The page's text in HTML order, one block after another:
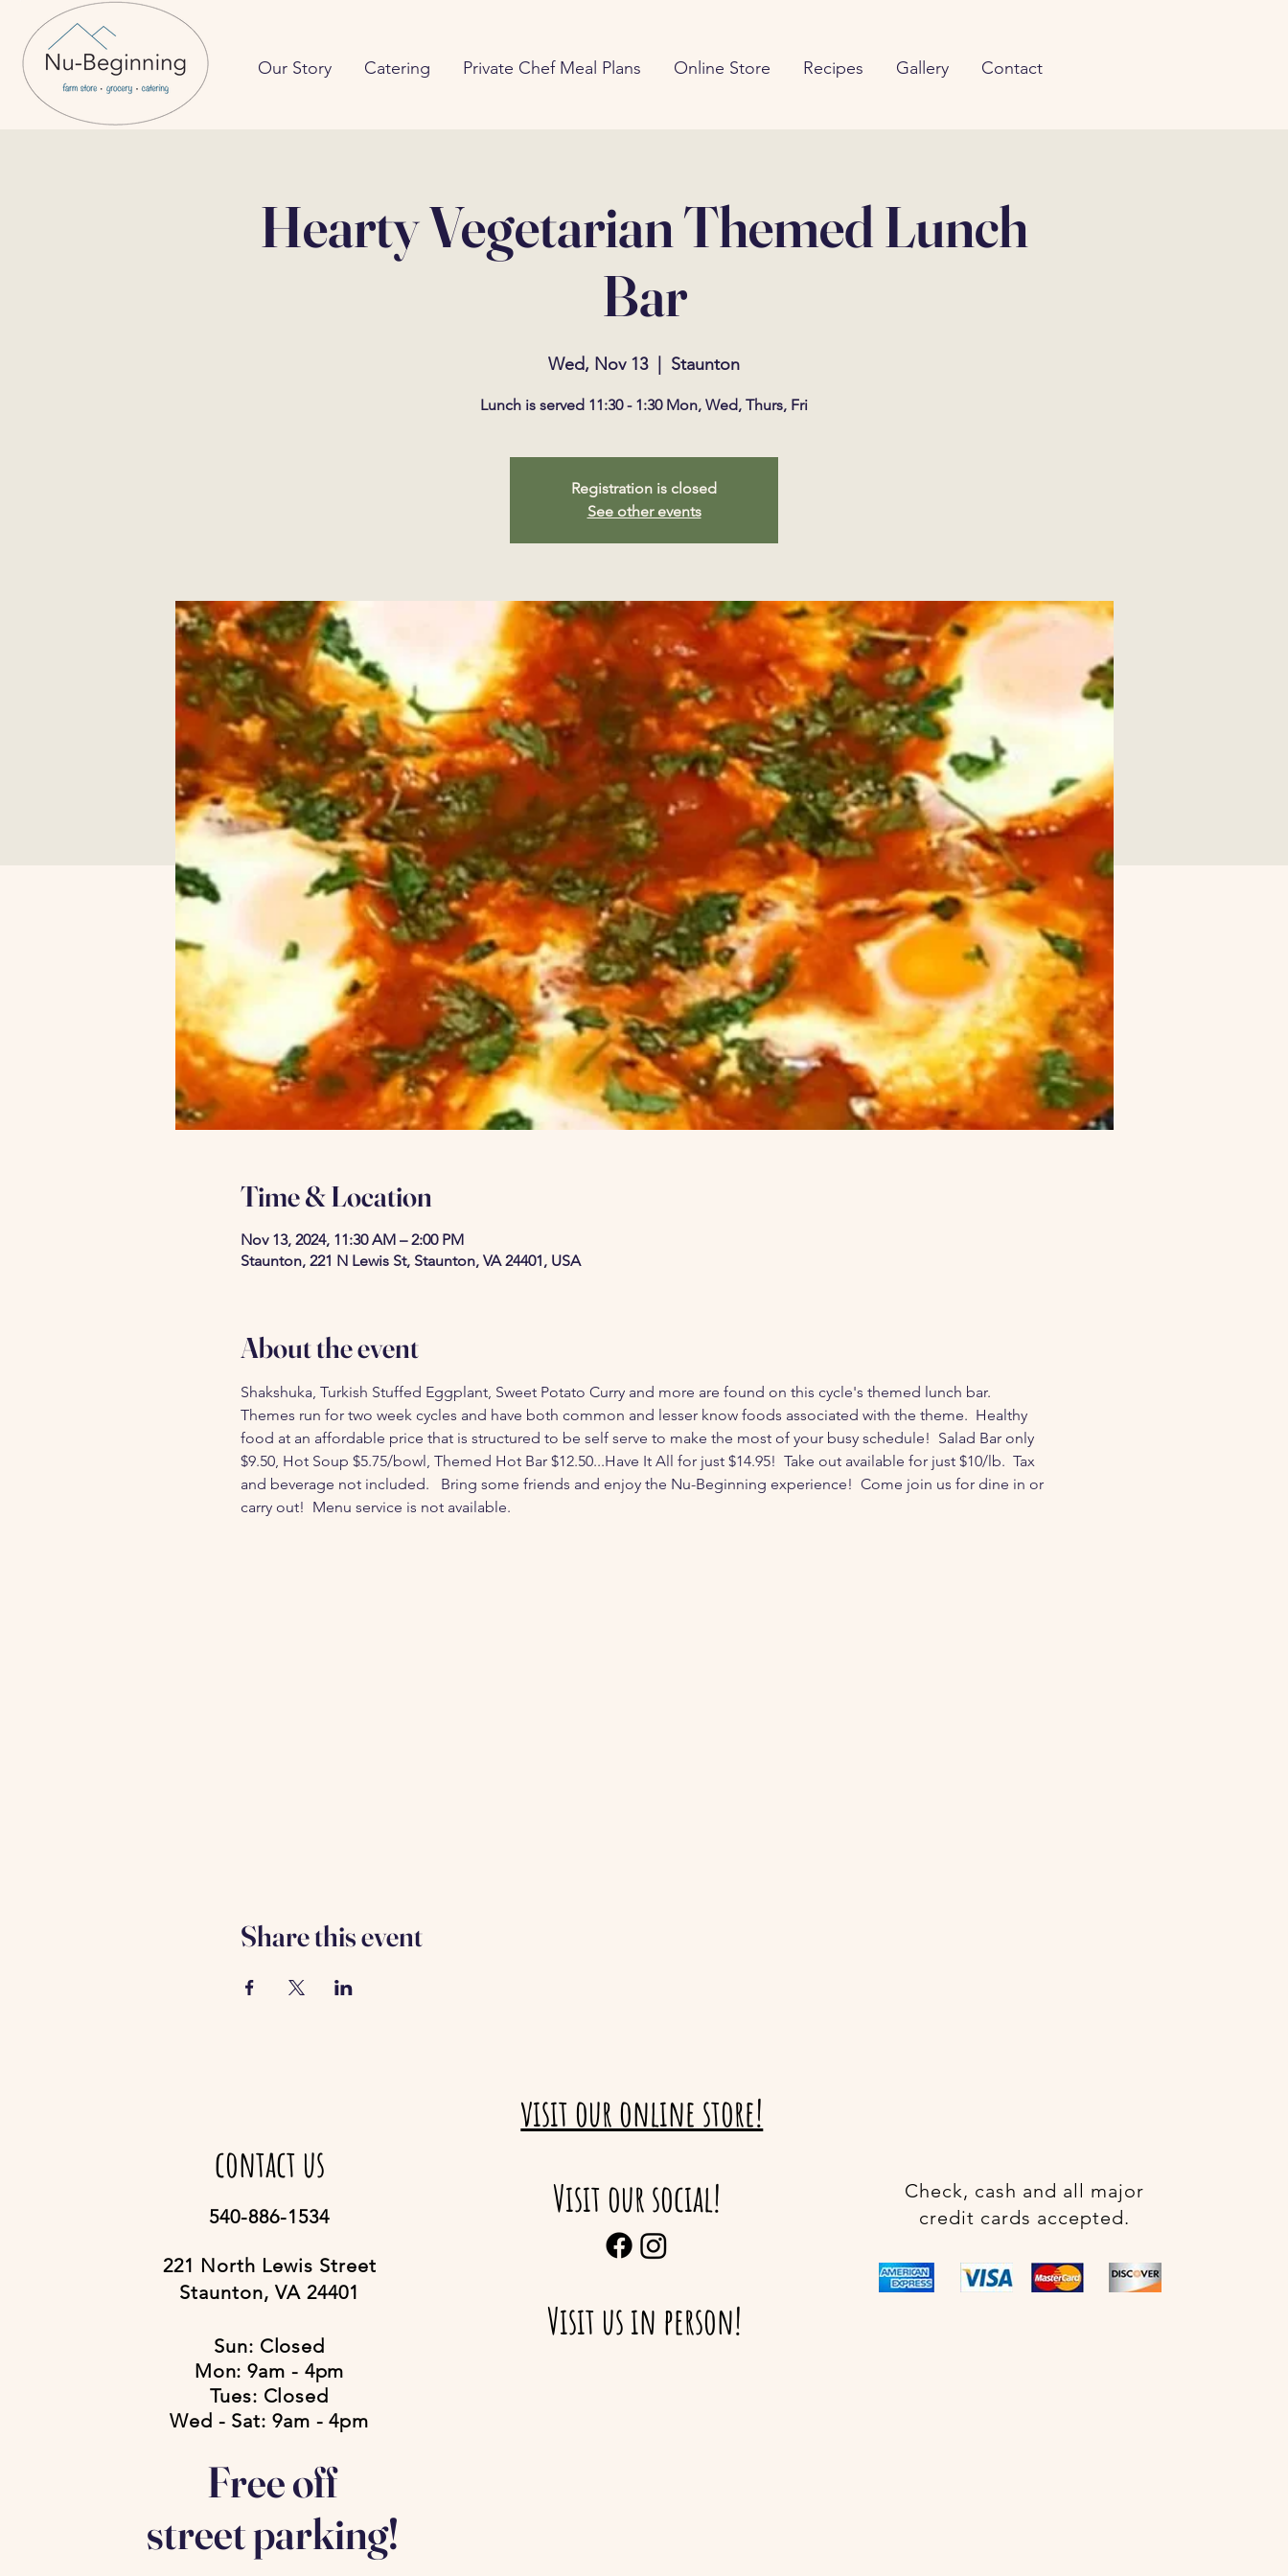
Our Story Catering Private Chef Meal Plans Online Store Recipes Gallery Contact
Hearty Vegetarian Themed Lunch
Bar
Wed, Nov 13
  |
Staunton
Lunch is served 11:30 - 1:30 Mon, Wed, Thurs, Fri
Registration is closed
See other events
Time & Location
Nov 13, 2024, 11:30 AM – 2:00 PM
Staunton, 221 N Lewis St, Staunton, VA 24401, USA
About the event
Shakshuka, Turkish Stuffed Eggplant, Sweet Potato Curry and more are found on this cycle's themed lunch bar.
Themes run for two week cycles and have both common and lesser know foods associated with the theme.  Healthy
food at an affordable price that is structured to be self serve to make the most of your busy schedule!  Salad Bar only
$9.50, Hot Soup $5.75/bowl, Themed Hot Bar $12.50...Have It All for just $14.95!  Take out available for just $10/lb.  Tax
and beverage not included.   Bring some friends and enjoy the Nu-Beginning experience!  Come join us for dine in or
carry out!  Menu service is not available.
Share this event
contact us
540-886-1534
221 North Lewis Street
Staunton, VA 24401
Sun: Closed
Mon: 9am - 4pm
Tues: Closed
Wed - Sat: 9am - 4pm
Free off
street parking!
visit our online store!
Visit our social!
Check, cash and all major
credit cards accepted.
Visit us in person!